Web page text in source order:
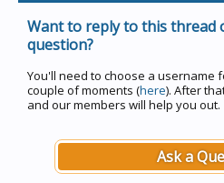
Want to reply to this thread
question?
You'll need to choose a username
couple of moments (here). After
and our members will help you out.
Ask a